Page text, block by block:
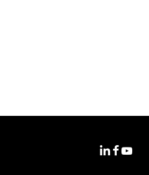
MoFoMoFo